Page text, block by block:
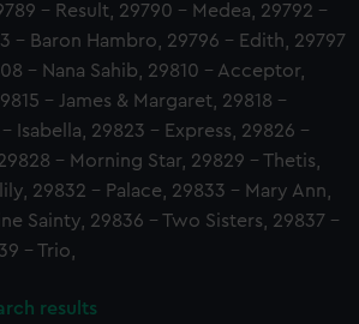
- Result, 29790 - Medea, 29792 -
- Baron Hambro, 29796 - Edith, 29797
- Nana Sahib, 29810 - Acceptor,
- James & Margaret, 29818 -
Isabella, 29823 - Express, 29826 -
- Morning Star, 29829 - Thetis,
29832 - Palace, 29833 - Mary Ann,
Sainty, 29836 - Two Sisters, 29837 -
- Trio,
results